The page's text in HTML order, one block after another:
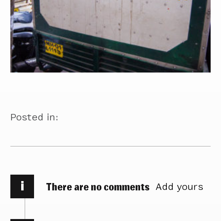
Posted in:
i There are no comments Add yours